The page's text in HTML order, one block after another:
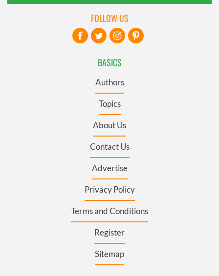
BASICS
Authors
Topics
About Us
Contact Us
Advertise
Privacy Policy
Terms and Conditions
Register
Sitemap
FOLLOW US